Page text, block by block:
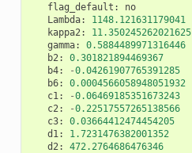
flag_default :
no
Lambda:
1148.121631179041
kappa2:
11.350245262021625
gamma:
0.5884489971316446
b2:
0.301821894469367
b4: -0.04261907765391285
b6:
0.0004566058948051932
c1: -0.06469185351673243
c2: -0.22517557265138566
c3:
0.03664412474454205
d1:
1.7231476382001352
d2: 472.2764686476346